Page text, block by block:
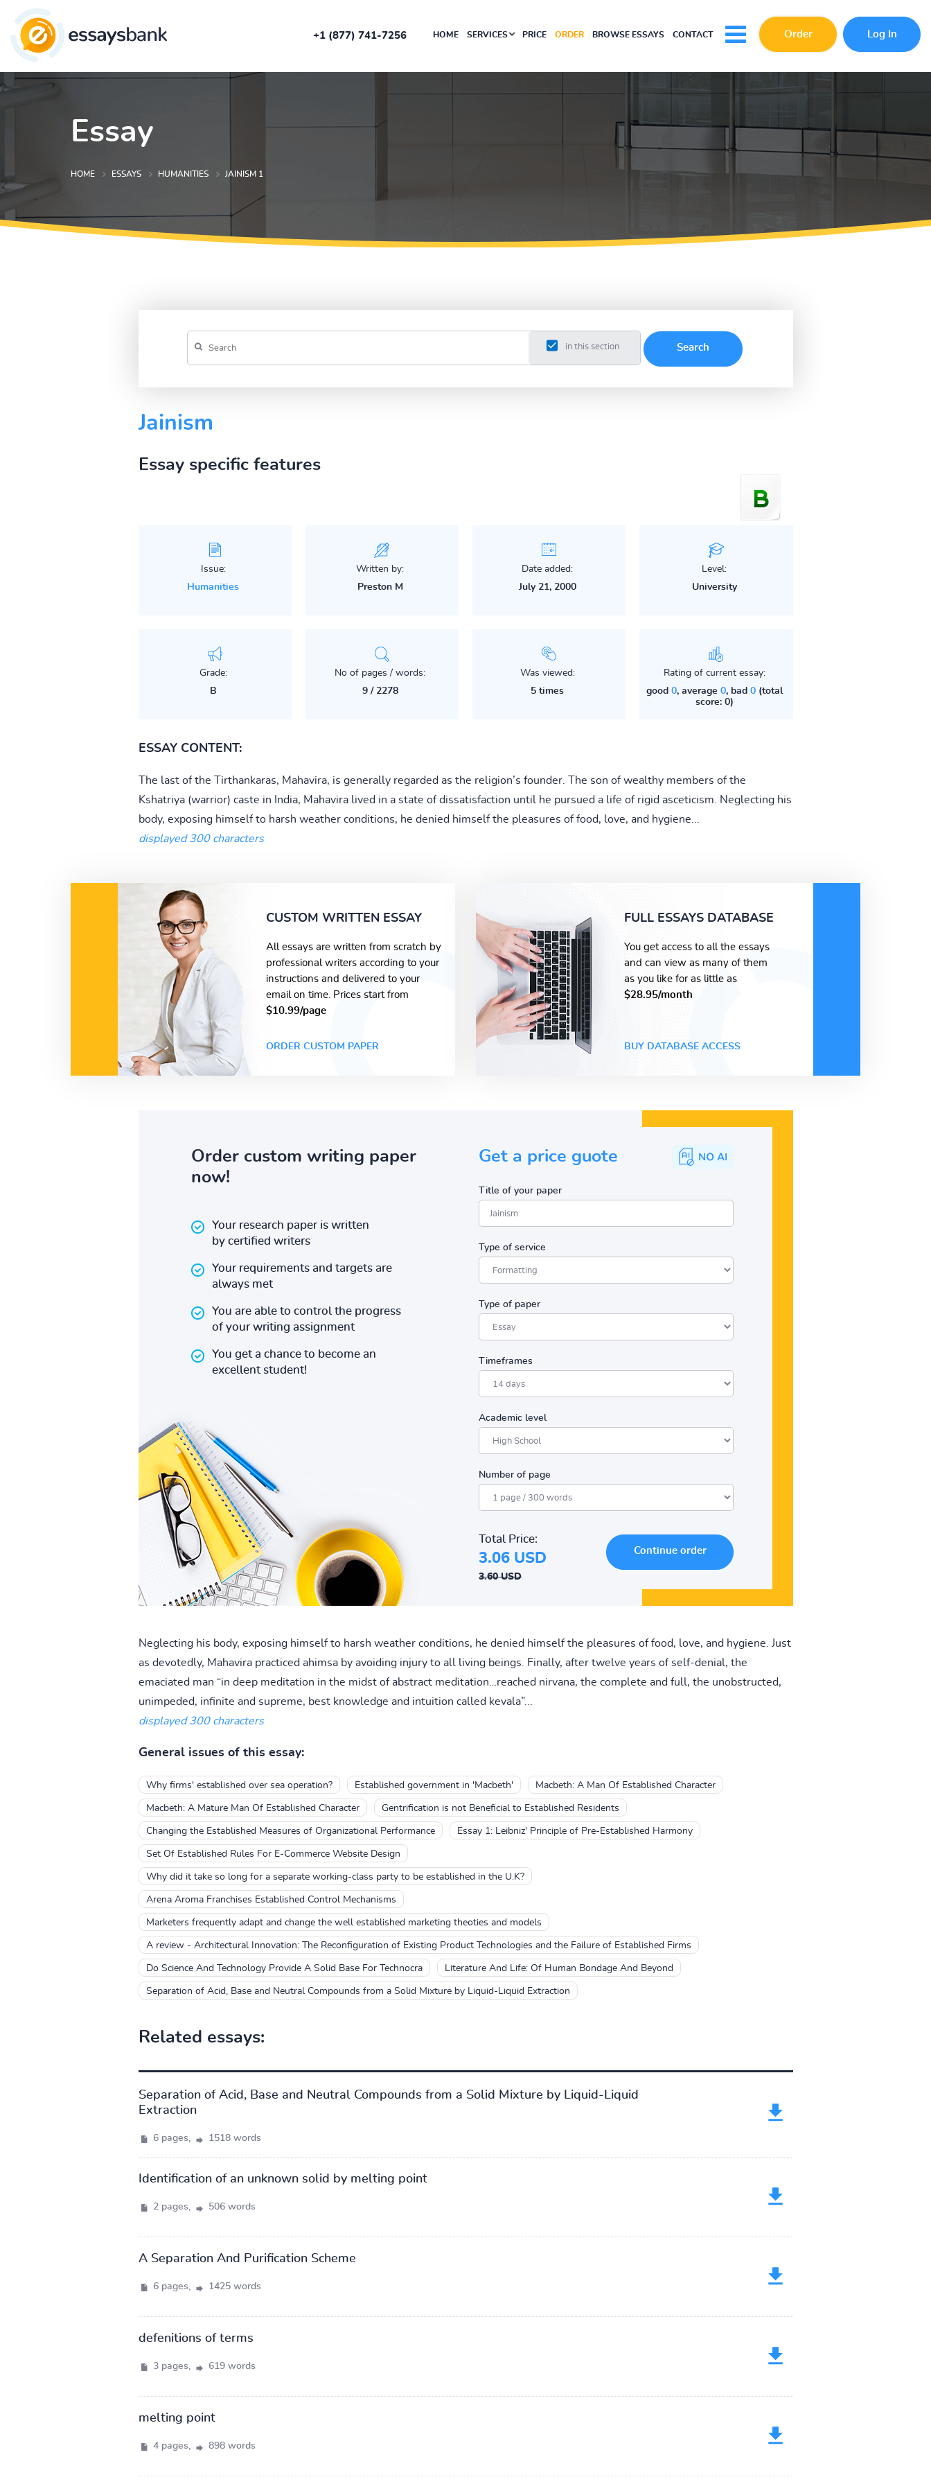
+1 (877) 741-7256 HOME SERVICES PRICE ORDER BROWSE ESSAYS CONTACT Order Log In
Essay
HOME ESSAYS HUMANITIES JAINISM 1
in this section
Jainism
Essay specific features
Issue:
Humanities
Written by:
Preston M
Date added:
July 21, 2000
Level:
University
Grade:
B
No of pages / words:
9 / 2278
Was viewed:
5 times
Rating of current essay:
good 0, average 0, bad 0(total
score: 0)
ESSAY CONTENT:
The last of the Tirthankaras, Mahavira, is generally regarded as the religion’s founder. The son of wealthy members of the
Kshatriya (warrior) caste in India, Mahavira lived in a state of dissatisfaction until he pursued a life of rigid asceticism. Neglecting his
body, exposing himself to harsh weather conditions, he denied himself the pleasures of food, love, and hygiene...
displayed 300 characters
CUSTOM WRITTEN ESSAY
All essays are written from scratch by
professional writers according to your
instructions and delivered to your
email on time. Prices start from
$10.99/page
ORDER CUSTOM PAPER
FULL ESSAYS DATABASE
You get access to all the essays
and can view as many of them
as you like for as little as
$28.95/month
BUY DATABASE ACCESS
Order custom writing paper
now!
Your research paper is written
by certified writers
Your requirements and targets are
always met
You are able to control the progress
of your writing assignment
You get a chance to become an
excellent student!
Get a price guote
Title of your paper
Type of service
Type of paper
Timeframes
Academic level
Number of page
Total Price:
3.06 USD
3.60 USD
Neglecting his body, exposing himself to harsh weather conditions, he denied himself the pleasures of food, love, and hygiene. Just
as devotedly, Mahavira practiced ahimsa by avoiding injury to all living beings. Finally, after twelve years of self-denial, the
emaciated man “in deep meditation in the midst of abstract meditation…reached nirvana, the complete and full, the unobstructed,
unimpeded, infinite and supreme, best knowledge and intuition called kevala”...
displayed 300 characters
General issues of this essay:
Why firms' established over sea operation? Established government in 'Macbeth' Macbeth: A Man Of Established Character
Macbeth: A Mature Man Of Established Character Gentrification is not Beneficial to Established Residents
Changing the Established Measures of Organizational Performance Essay 1: Leibniz' Principle of Pre-Established Harmony
Set Of Established Rules For E-Commerce Website Design
Why did it take so long for a separate working-class party to be established in the U.K?
Arena Aroma Franchises Established Control Mechanisms
Marketers frequently adapt and change the well established marketing theoties and models
A review - Architectural Innovation: The Reconfiguration of Existing Product Technologies and the Failure of Established Firms
Do Science And Technology Provide A Solid Base For Technocra Literature And Life: Of Human Bondage And Beyond
Separation of Acid, Base and Neutral Compounds from a Solid Mixture by Liquid-Liquid Extraction
Related essays:
Separation of Acid, Base and Neutral Compounds from a Solid Mixture by Liquid-Liquid
Extraction
6 pages, 1518 words
Identification of an unknown solid by melting point
2 pages, 506 words
A Separation And Purification Scheme
6 pages, 1425 words
defenitions of terms
3 pages, 619 words
melting point
4 pages, 898 words